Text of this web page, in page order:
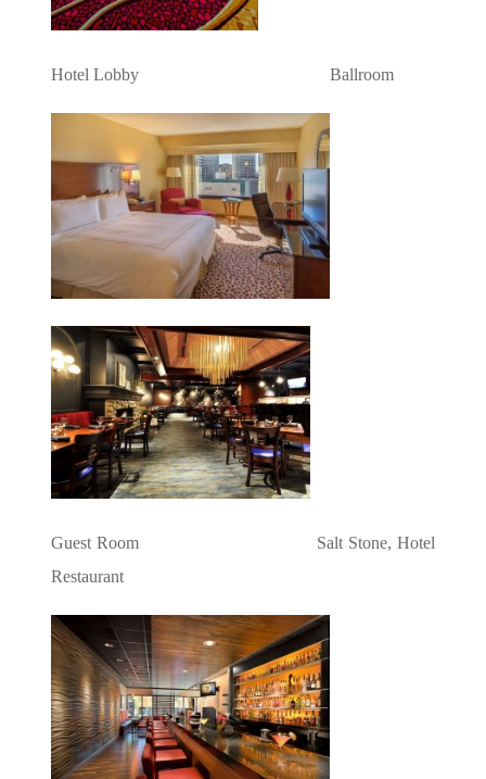
Hotel Lobby Ballroom
Guest Room Salt Stone, Hotel
Restaurant